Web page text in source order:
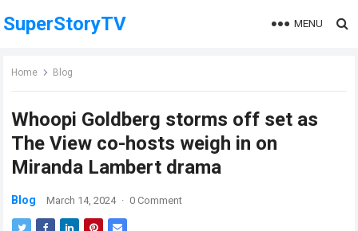
SuperStoryTV MENU
Home Blog
Whoopi Goldberg storms off set as
The View co-hosts weigh in on
Miranda Lambert drama
Blog March 14, 2024 · 0 Comment